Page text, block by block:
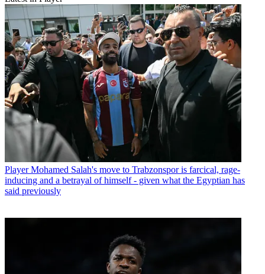
Player Mohamed Salah's move to Trabzonspor is farcical, rage-
inducing and a betrayal of himself - given what the Egyptian has
said previously